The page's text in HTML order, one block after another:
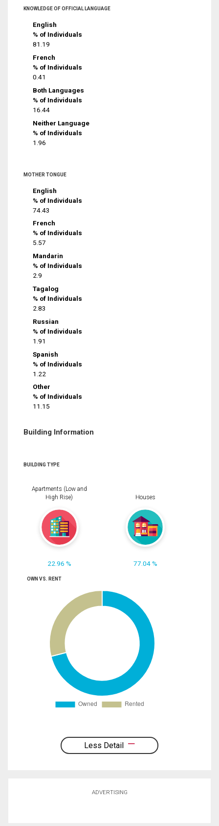
KNOWLEDGE OF OFFICIAL LANGUAGE
English
% of Individuals
81.19
French
% of Individuals
0.41
Both Languages
% of Individuals
16.44
Neither Language
% of Individuals
1.96
MOTHER TONGUE
English
% of Individuals
74.43
French
% of Individuals
5.57
Mandarin
% of Individuals
2.9
Tagalog
% of Individuals
2.83
Russian
% of Individuals
1.91
Spanish
% of Individuals
1.22
Other
% of Individuals
11.15
Building Information
BUILDING TYPE
Apartments (Low and
High Rise)
22.96 %
Houses
77.04 %
OWN VS. RENT
Less Detail
ADVERTISING